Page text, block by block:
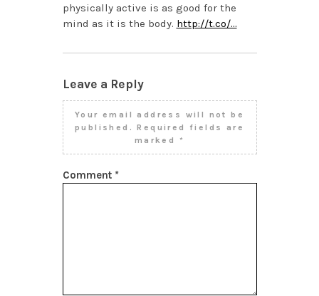
physically active is as good for the
mind as it is the body. http://t.co/…
Leave a Reply
Your email address will not be
published.
Required fields are
marked *
Comment *